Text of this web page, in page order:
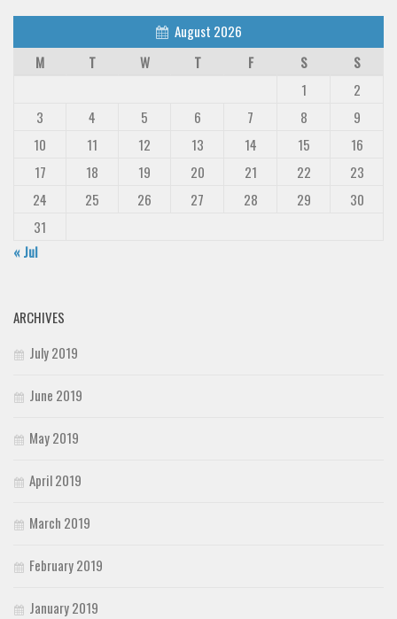
August 2026
M
T W T F S
S
1
2
3
4 5 6 7 8
9
10
11 12 13 14 15
16
17
18 19 20 21 22
23
24
25 26 27 28 29
30
31
« Jul
ARCHIVES
July 2019
June 2019
May 2019
April 2019
March 2019
February 2019
January 2019